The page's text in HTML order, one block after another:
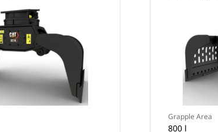
Grapple Area
800 l